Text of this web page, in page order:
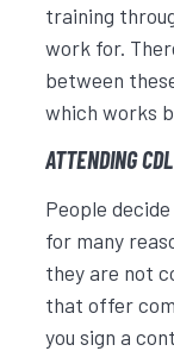
training
work for.
between
which works
ATTENDING
People
for many
they are not
that offer
you sign a